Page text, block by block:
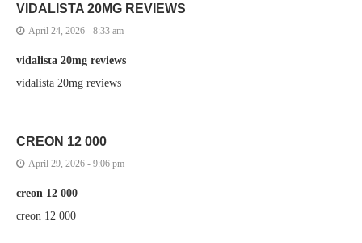
VIDALISTA 20MG REVIEWS
April 24, 2026 - 8:33 am
vidalista 20mg reviews
vidalista 20mg reviews
CREON 12 000
April 29, 2026 - 9:06 pm
creon 12 000
creon 12 000